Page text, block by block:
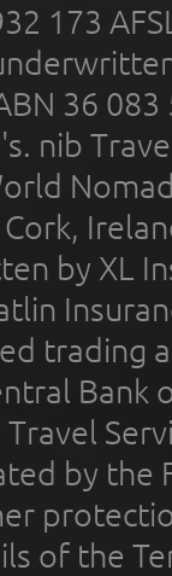
173
36
nib
by XL
trading
Bank
by the
of the